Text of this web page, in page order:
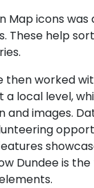
Map icons
These help
then worked
local level,
images.
Dundee is